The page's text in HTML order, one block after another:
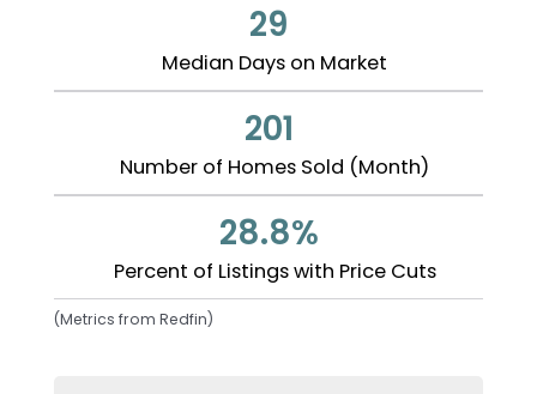
29
Median Days on Market
201
Number of Homes Sold (Month)
28.8%
Percent of Listings with Price Cuts
(Metrics from Redfin)